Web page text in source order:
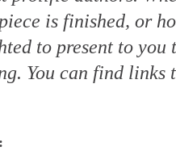
is finished, or
to present to you
You can find links